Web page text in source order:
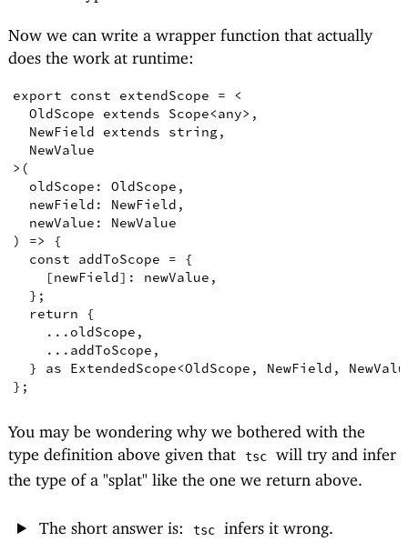
Now we can write a wrapper function that actually
does the work at runtime:
export const extendScope =
<
OldScope
extends Scope<any> ,
NewField
extends string,
NewValue
> (
oldScope : OldScope ,
newField : NewField ,
newValue :
NewValue
)
=>
{
const
addToScope =
{
[newField] : newValue ,
} ;
return
{
    ...oldScope
,
    ...addToScope
,
}
as ExtendedScope<OldScope , NewField ,
} ;
You may be wondering why we bothered with the
type definition above given that
tsc
will try and infer
the type of a "splat" like the one we return above.
The short answer is: tsc infers it wrong.